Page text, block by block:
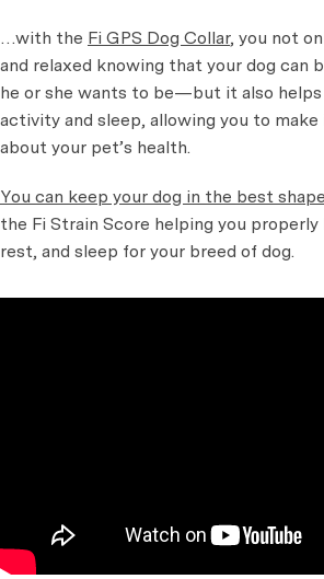
…with the Fi GPS Dog Collar, you not
and relaxed knowing that your dog can
he or she wants to be—but it also helps
activity and sleep, allowing you to
about your pet’s health.
You can keep your dog in the best
the Fi Strain Score helping you
rest, and sleep for your breed of dog.